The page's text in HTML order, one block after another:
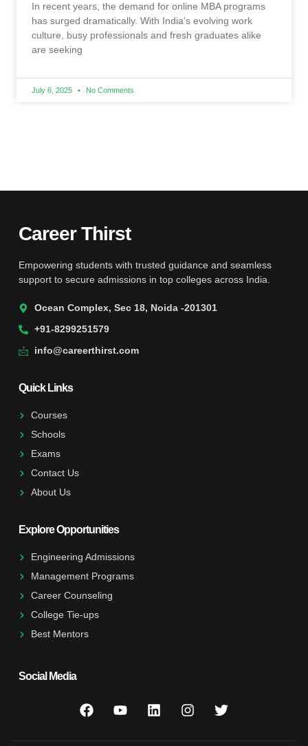
In recent years, the demand for online MBA programs
has surged dramatically. With India’s evolving work
culture, busy professionals and fresh graduates alike
are seeking
July 6, 2025 No Comments
Career Thirst
Empowering students with trusted guidance and seamless
support to secure admissions in top colleges across India.
Ocean Complex, Sec 18, Noida -201301
+91-8299251579
info@careerthirst.com
Quick Links
Courses
Schools
Exams
Contact Us
About Us
Explore Opportunities
Engineering Admissions
Management Programs
Career Counseling
College Tie-ups
Best Mentors
Social Media